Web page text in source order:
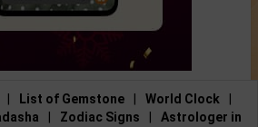
List of Gemstone World Clock
Zodiac Signs
Astrologer in